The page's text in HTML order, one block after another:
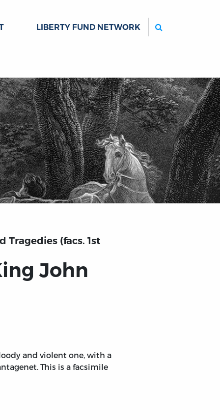
LIBERTY FUND NETWORK
Tragedies (facs. 1st
John
and violent one, with a
This is a facsimile